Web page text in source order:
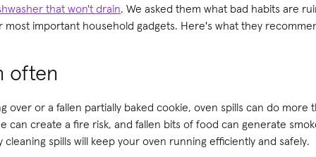
that won't drain. We asked them what bad habits are
most important household gadgets. Here's what they
often
over or a fallen partially baked cookie, oven spills can do more
can create a fire risk, and fallen bits of food can generate
cleaning spills will keep your oven running efficiently and safely.